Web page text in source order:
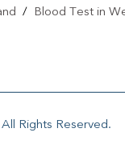
/ Blood Test in
Rights Reserved.